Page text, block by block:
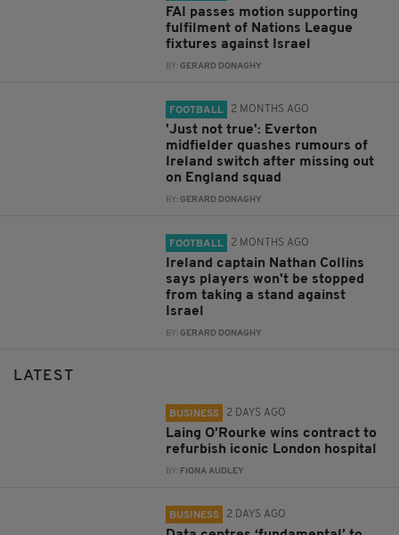
FAI passes motion supporting
fulfilment of Nations League
fixtures against Israel
BY:GERARD DONAGHY
FOOTBALL 2 MONTHS AGO
'Just not true': Everton
midfielder quashes rumours of
Ireland switch after missing out
on England squad
BY:GERARD DONAGHY
FOOTBALL 2 MONTHS AGO
Ireland captain Nathan Collins
says players won't be stopped
from taking a stand against
Israel
BY:GERARD DONAGHY
LATEST
BUSINESS 2 DAYS AGO
Laing O’Rourke wins contract to
refurbish iconic London hospital
BY: FIONA AUDLEY
BUSINESS 2 DAYS AGO